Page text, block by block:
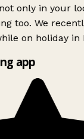
only in your
too. We
on holiday in
app